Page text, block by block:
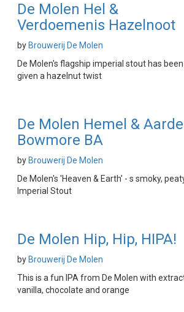
De Molen Hel &
Verdoemenis Hazelnoot
by Brouwerij De Molen
De Molen's flagship imperial stout has been
given a hazelnut twist
De Molen Hemel & Aarde
Bowmore BA
by Brouwerij De Molen
De Molen's 'Heaven & Earth' - s smoky,
Imperial Stout
De Molen Hip, Hip, HIPA!
by Brouwerij De Molen
This is a fun IPA from De Molen with
vanilla, chocolate and orange